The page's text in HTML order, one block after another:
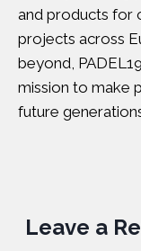
and products for
projects across
beyond,
mission to make
future
Leave a